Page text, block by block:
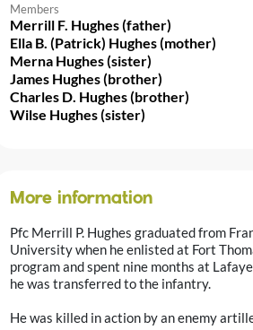
Members
Merrill F. Hughes (father)
Ella B. (Patrick) Hughes (mother)
Merna Hughes (sister)
James Hughes (brother)
Charles D. Hughes (brother)
Wilse Hughes (sister)
More information
Pfc Merrill P. Hughes graduated from
University when he enlisted at Fort
program and spent nine months at
he was transferred to the infantry.
He was killed in action by an enemy